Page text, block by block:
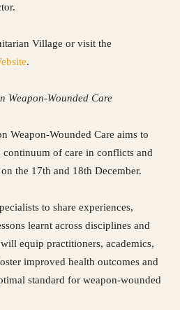
Village or visit the
.
Weapon-Wounded Care
Weapon-Wounded Care aims to
continuum of care in conflicts and
the 17th and 18th December.
to share experiences,
learnt across disciplines and
equip practitioners, academics,
improved health outcomes and
standard for weapon-wounded